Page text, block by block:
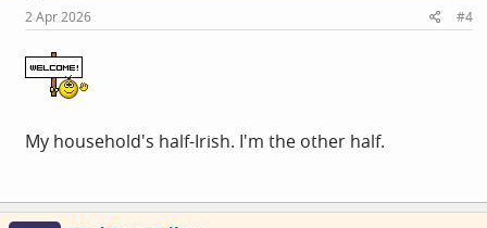
s
:
2 Apr 2026 #4
My household's half-Irish. I'm the other half.